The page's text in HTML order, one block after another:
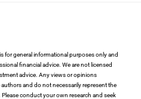
for general informational purposes only and
financial advice. We are not licensed
advice. Any views or opinions
and do not necessarily represent the
conduct your own research and seek